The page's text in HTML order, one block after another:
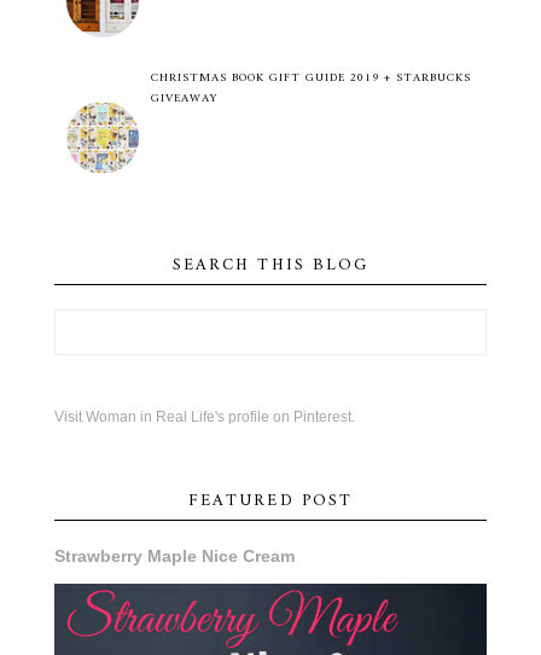
CHRISTMAS BOOK GIFT GUIDE 2019 + STARBUCKS
GIVEAWAY
SEARCH THIS BLOG
Visit Woman in Real Life's profile on Pinterest.
FEATURED POST
Strawberry Maple Nice Cream